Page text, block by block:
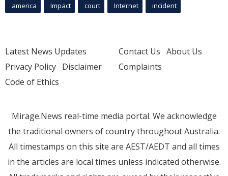
america Impact court Internet incident
Latest News Updates
Privacy Policy Disclaimer
Code of Ethics
Contact Us About Us
Complaints
Mirage.News real-time media portal. We acknowledge
the traditional owners of country throughout Australia.
All timestamps on this site are AEST/AEDT and all times
in the articles are local times unless indicated otherwise.